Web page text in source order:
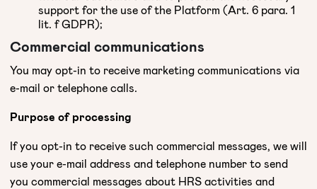
support for the use of the Platform (Art. 6 para. 1
lit. f GDPR);
Commercial communications
You may opt-in to receive marketing communications via
e-mail or telephone calls.
Purpose of processing
If you opt-in to receive such commercial messages, we will
use your e-mail address and telephone number to send
you commercial messages about HRS activities and